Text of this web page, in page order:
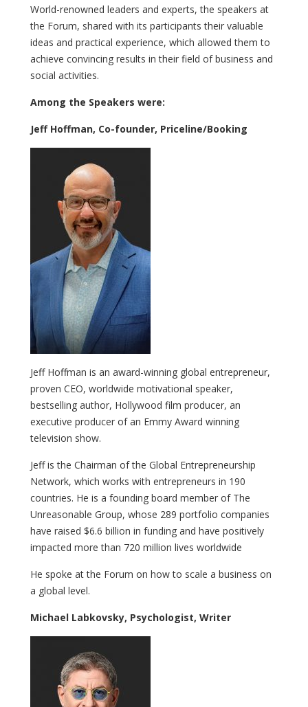
World-renowned leaders and experts, the speakers at
the Forum, shared with its participants their valuable
ideas and practical experience, which allowed them to
achieve convincing results in their field of business and
social activities.
Among the Speakers were:
Jeff Hoffman, Co-founder, Priceline/Booking
Jeff Hoffman is an award-winning global entrepreneur,
proven CEO, worldwide motivational speaker,
bestselling author, Hollywood film producer, an
executive producer of an Emmy Award winning
television show.
Jeff is the Chairman of the Global Entrepreneurship
Network, which works with entrepreneurs in 190
countries. He is a founding board member of The
Unreasonable Group, whose 289 portfolio companies
have raised $6.6 billion in funding and have positively
impacted more than 720 million lives worldwide
He spoke at the Forum on how to scale a business on
a global level.
Michael Labkovsky, Psychologist, Writer